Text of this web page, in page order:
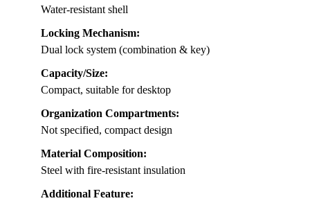
Water-resistant shell
Locking Mechanism:
Dual lock system (combination & key)
Capacity/Size:
Compact, suitable for desktop
Organization Compartments:
Not specified, compact design
Material Composition:
Steel with fire-resistant insulation
Additional Feature: